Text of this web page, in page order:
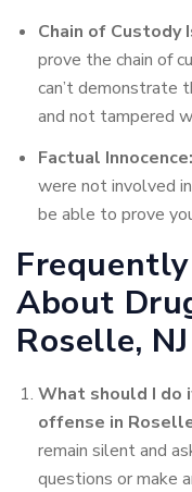
Chain of Custody
prove the chain of
can’t demonstrate
and not tampered
Factual Innocence:
were not involved
be able to prove
About
Roselle, NJ
What should I do
offense in
remain silent and
questions or make